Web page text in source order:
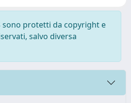
sono protetti da copyright e
salvo diversa